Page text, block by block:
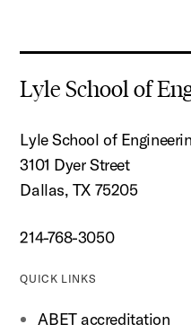
Lyle School of
Lyle School of
3101 Dyer Street
Dallas, TX 75205
214-768-3050
QUICK LINKS
ABET accreditation